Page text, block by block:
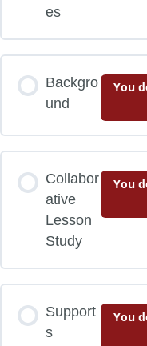
es
Backgro
und
You
Collabor
ative
Lesson
Study
You
Support
s
You